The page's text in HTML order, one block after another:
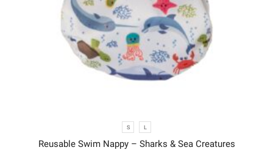
S L
Reusable Swim Nappy – Sharks & Sea Creatures